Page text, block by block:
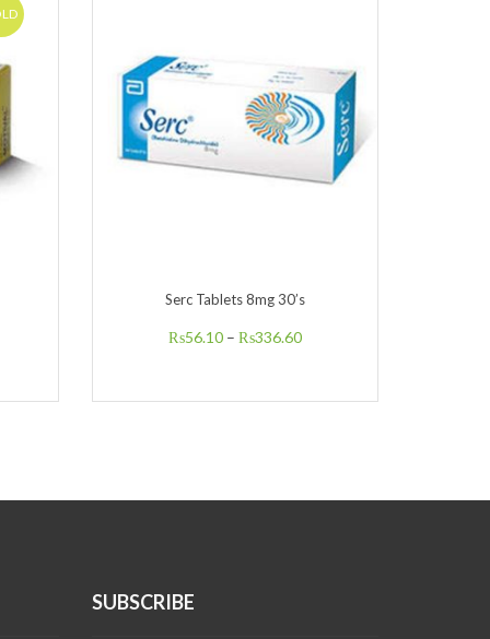
Serc Tablets 8mg 30’s
₨56.10– ₨336.60
SUBSCRIBE